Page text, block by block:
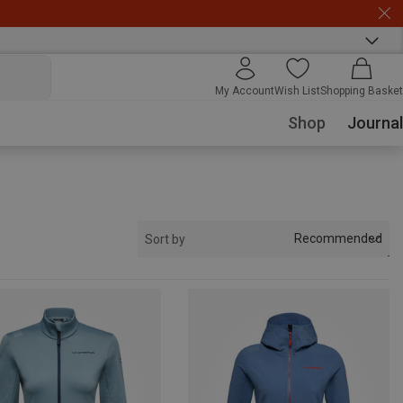
My AccountWish ListShopping Basket
Shop Journal
Sort by Recommended